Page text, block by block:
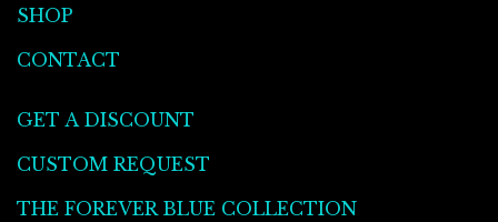
SHOP
CONTACT
GET A DISCOUNT
CUSTOM REQUEST
THE FOREVER BLUE COLLECTION